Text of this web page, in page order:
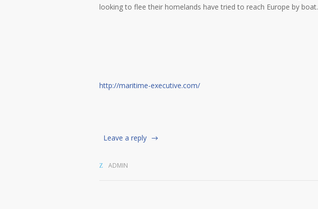
looking to flee their homelands have tried to reach Europe by boat.
http://maritime-executive.com/
Leave a reply
ADMIN